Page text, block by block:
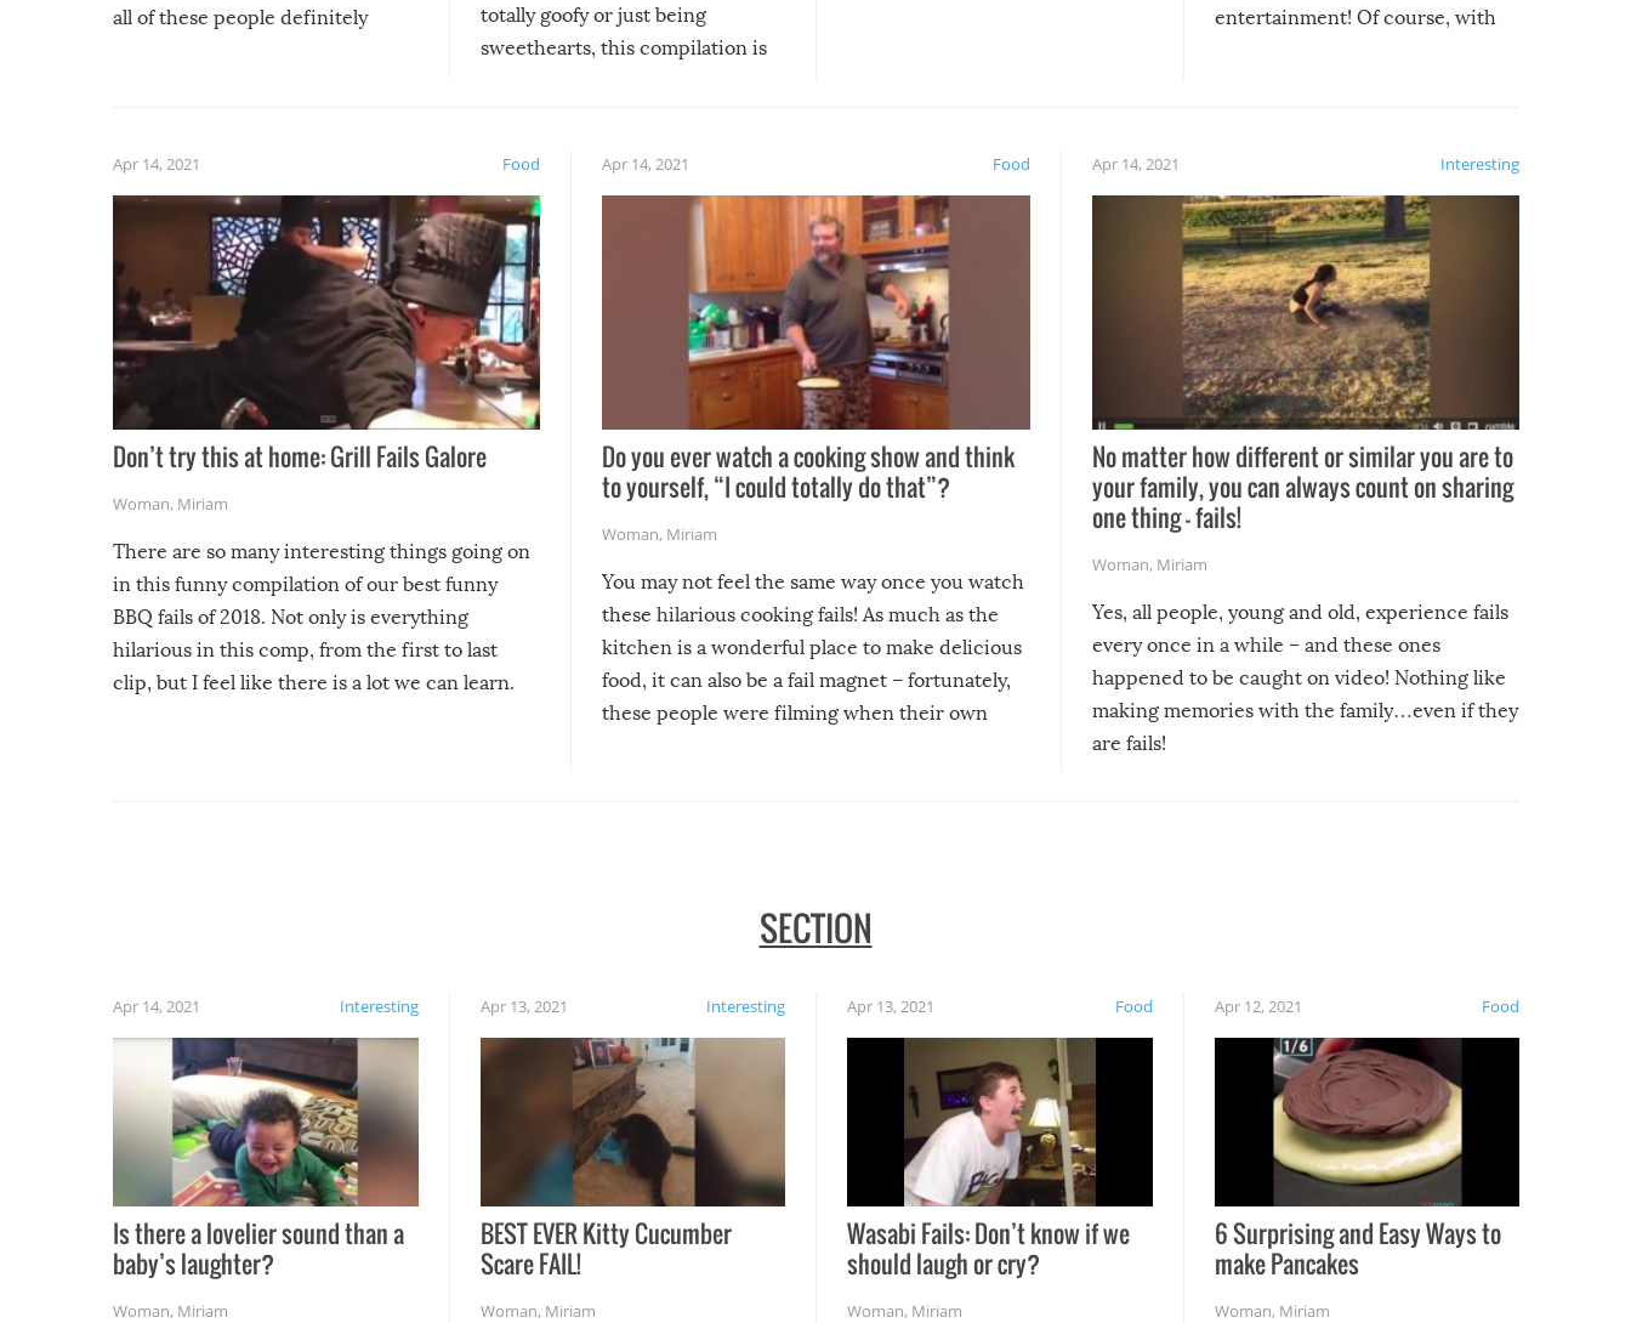
all of these people definitely
totally goofy or just being
sweethearts, this compilation is
entertainment! Of course, with
Food
Apr 14, 2021
Don’t try this at home: Grill Fails Galore
Woman, Miriam
There are so many interesting things going on
in this funny compilation of our best funny
BBQ fails of 2018. Not only is everything
hilarious in this comp, from the first to last
clip, but I feel like there is a lot we can learn.
Food
Apr 14, 2021
Do you ever watch a cooking show and think
to yourself, “I could totally do that”?
Woman, Miriam
You may not feel the same way once you watch
these hilarious cooking fails! As much as the
kitchen is a wonderful place to make delicious
food, it can also be a fail magnet – fortunately,
these people were filming when their own
Interesting
Apr 14, 2021
No matter how different or similar you are to
your family, you can always count on sharing
one thing – fails!
Woman, Miriam
Yes, all people, young and old, experience fails
every once in a while – and these ones
happened to be caught on video! Nothing like
making memories with the family…even if they
are fails!
SECTION
Interesting
Apr 14, 2021
Is there a lovelier sound than a
baby’s laughter?
Woman, Miriam
Interesting
Apr 13, 2021
BEST EVER Kitty Cucumber
Scare FAIL!
Woman, Miriam
Food
Apr 13, 2021
Wasabi Fails: Don’t know if we
should laugh or cry?
Woman, Miriam
Food
Apr 12, 2021
6 Surprising and Easy Ways to
make Pancakes
Woman, Miriam